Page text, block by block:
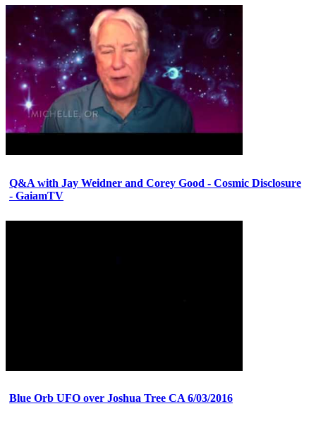
Q&A with Jay Weidner and Corey Good - Cosmic Disclosure
- GaiamTV
Blue Orb UFO over Joshua Tree CA 6/03/2016